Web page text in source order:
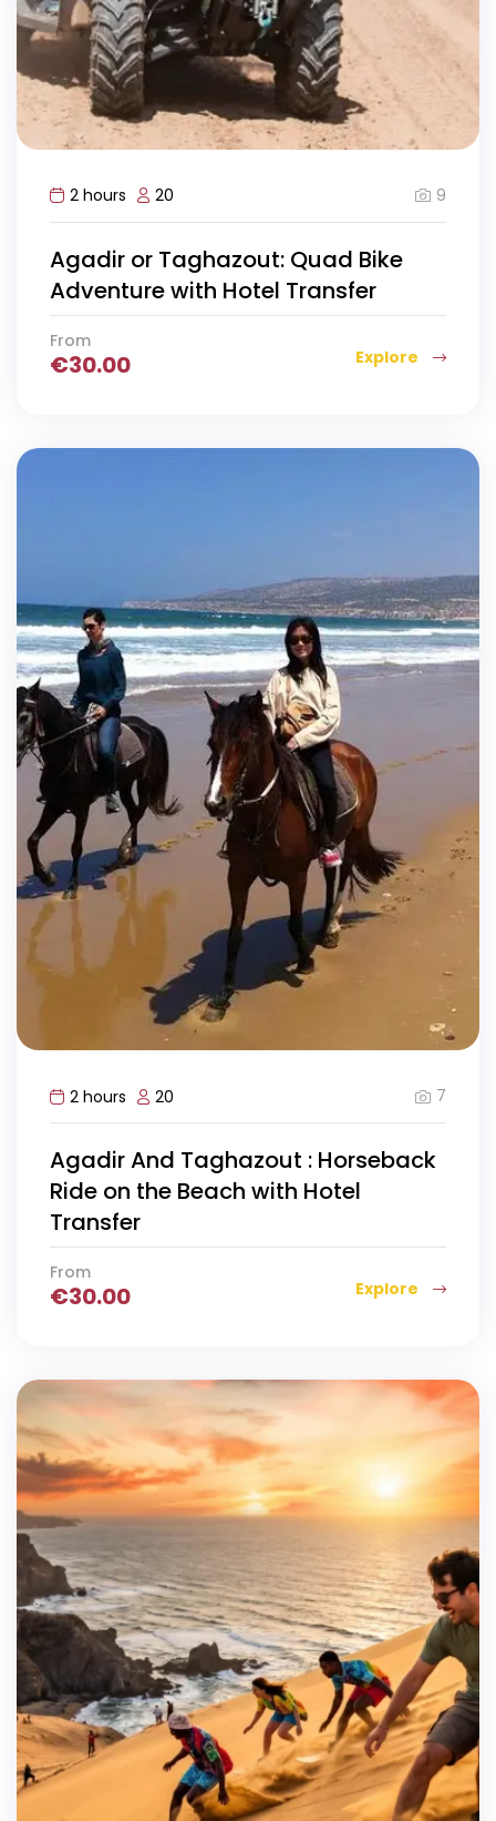
2 hours 20 9
Agadir or Taghazout: Quad Bike
Adventure with Hotel Transfer
From
€30.00 Explore
2 hours 20 7
Agadir And Taghazout : Horseback
Ride on the Beach with Hotel
Transfer
From
€30.00 Explore